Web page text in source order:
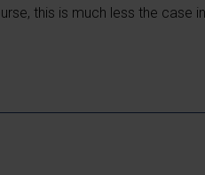
this is much less the case